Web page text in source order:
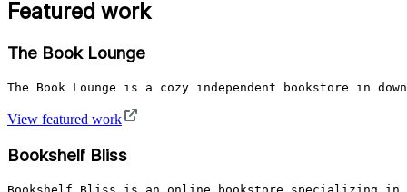
Featured work
The Book Lounge
The Book Lounge is a cozy independent bookstore in
View featured work
Bookshelf Bliss